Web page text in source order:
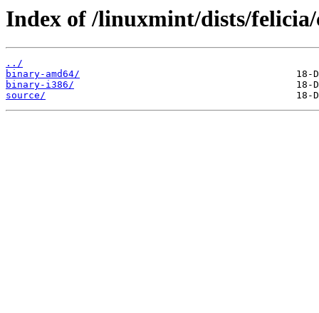
Index of /linuxmint/dists/
../
binary-amd64/
binary-i386/
source/